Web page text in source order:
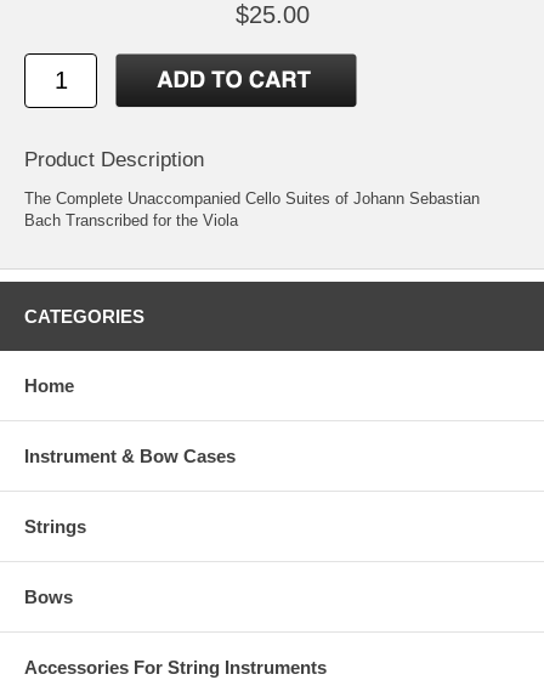
$25.00
Product Description
The Complete Unaccompanied Cello Suites of Johann Sebastian
Bach Transcribed for the Viola
CATEGORIES
Home
Instrument & Bow Cases
Strings
Bows
Accessories For String Instruments